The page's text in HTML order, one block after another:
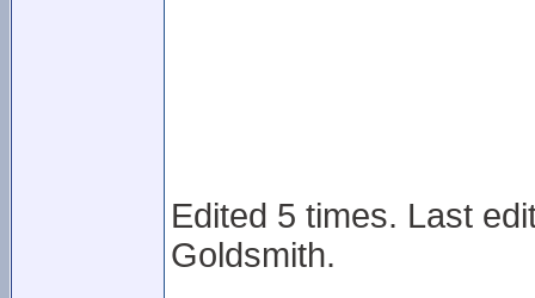
Edited 5 times. Last
Goldsmith.